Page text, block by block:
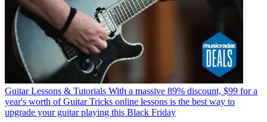
Guitar Lessons & Tutorials With a massive 89% discount, $99 for a
year's worth of Guitar Tricks online lessons is the best way to
upgrade your guitar playing this Black Friday